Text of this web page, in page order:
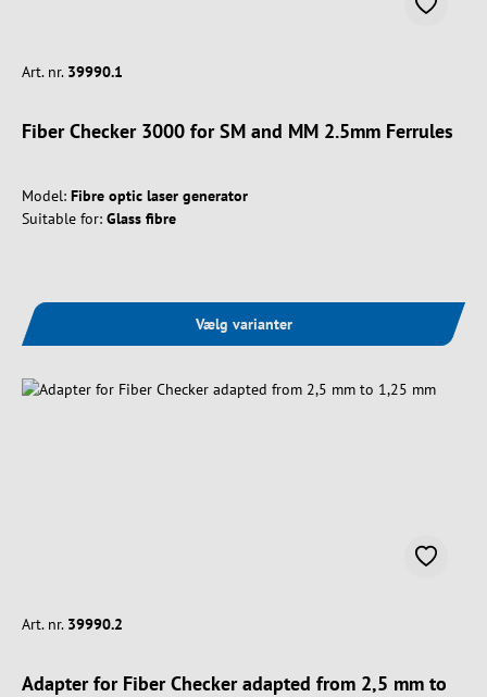
Art. nr. 39990.1
Fiber Checker 3000 for SM and MM 2.5mm Ferrules
Model: Fibre optic laser generator
Suitable for: Glass fibre
Vælg varianter
Art. nr. 39990.2
Adapter for Fiber Checker adapted from 2,5 mm to